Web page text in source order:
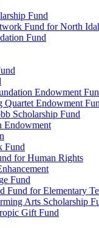
Fund
Fund for North
Fund
Endowment
Quartet Endowment
Scholarship Fund
Endowment
Fund
for Human Rights
Fund
Fund for Elementary
Arts Scholarship
Gift Fund